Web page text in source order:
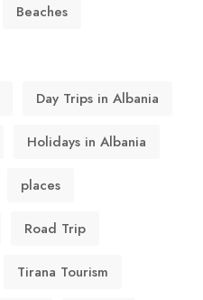
Beaches
Day Trips in Albania
Holidays in Albania
places
Road Trip
Tirana Tourism